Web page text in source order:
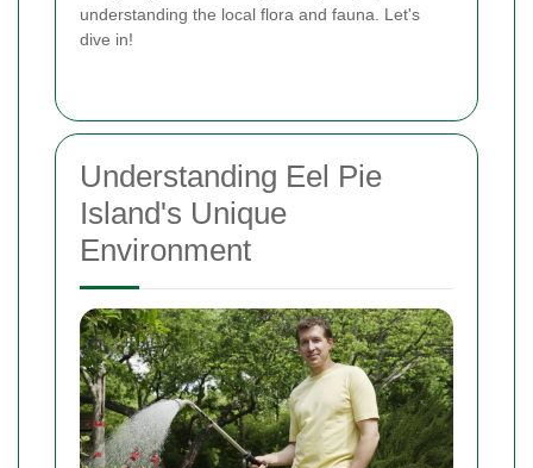
understanding the local flora and fauna. Let's
dive in!
Understanding Eel Pie
Island's Unique
Environment